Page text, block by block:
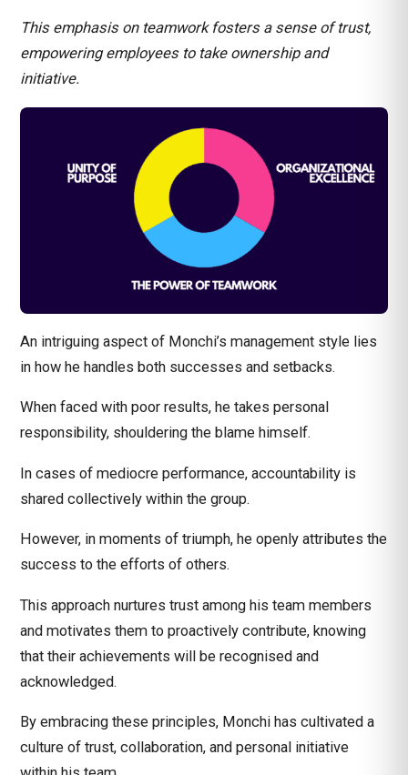
This emphasis on teamwork fosters a sense of trust,
empowering employees to take ownership and
initiative.
An intriguing aspect of Monchi’s management style lies
in how he handles both successes and setbacks.
When faced with poor results, he takes personal
responsibility, shouldering the blame himself.
In cases of mediocre performance, accountability is
shared collectively within the group.
However, in moments of triumph, he openly attributes the
success to the efforts of others.
This approach nurtures trust among his team members
and motivates them to proactively contribute, knowing
that their achievements will be recognised and
acknowledged.
By embracing these principles, Monchi has cultivated a
culture of trust, collaboration, and personal initiative